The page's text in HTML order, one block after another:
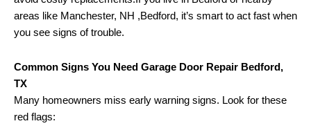
areas like Manchester, NH ,Bedford, it’s smart to act fast when
you see signs of trouble.
Common Signs You Need Garage Door Repair Bedford,
TX
Many homeowners miss early warning signs. Look for these
red flags: